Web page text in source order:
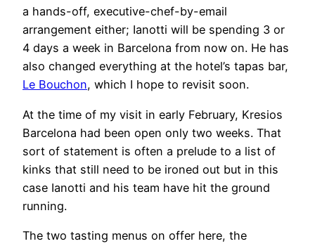
a hands-off, executive-chef-by-email
arrangement either; Ianotti will be spending 3 or
4 days a week in Barcelona from now on. He has
also changed everything at the hotel’s tapas bar,
Le Bouchon, which I hope to revisit soon.
At the time of my visit in early February, Kresios
Barcelona had been open only two weeks. That
sort of statement is often a prelude to a list of
kinks that still need to be ironed out but in this
case Ianotti and his team have hit the ground
running.
The two tasting menus on offer here, the